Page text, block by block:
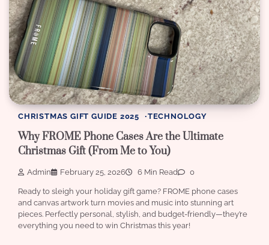
CHRISTMAS GIFT GUIDE 2025 TECHNOLOGY
Why FROME Phone Cases Are the Ultimate
Christmas Gift (From Me to You)
Admin February 25, 2026 6 Min Read 0
Ready to sleigh your holiday gift game? FROME phone cases
and canvas artwork turn movies and music into stunning art
pieces. Perfectly personal, stylish, and budget-friendly—they’re
everything you need to win Christmas this year!